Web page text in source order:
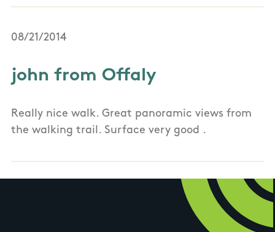
08/21/2014
john from Offaly
Really nice walk. Great panoramic views from
the walking trail. Surface very good .